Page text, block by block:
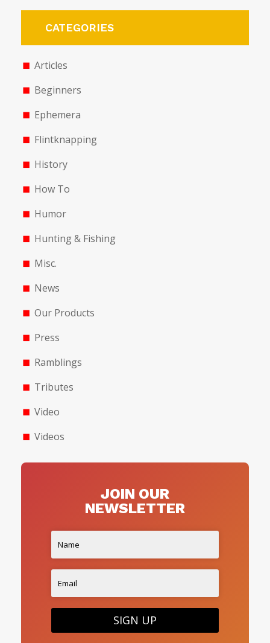
CATEGORIES
Articles
Beginners
Ephemera
Flintknapping
History
How To
Humor
Hunting & Fishing
Misc.
News
Our Products
Press
Ramblings
Tributes
Video
Videos
JOIN OUR
NEWSLETTER
SIGN UP